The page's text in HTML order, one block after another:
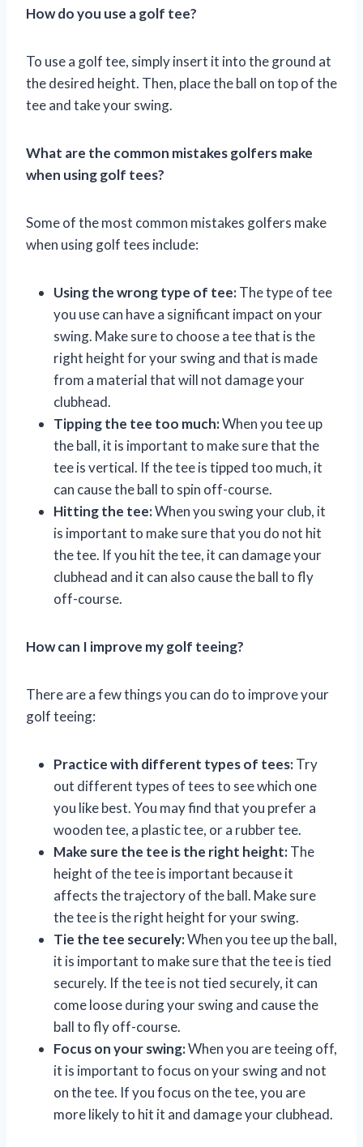
How do you use a golf tee?
To use a golf tee, simply insert it into the ground at
the desired height. Then, place the ball on top of the
tee and take your swing.
What are the common mistakes golfers make
when using golf tees?
Some of the most common mistakes golfers make
when using golf tees include:
Using the wrong type of tee:The type of tee
you use can have a significant impact on your
swing. Make sure to choose a tee that is the
right height for your swing and that is made
from a material that will not damage your
clubhead.
Tipping the tee too much:When you tee up
the ball, it is important to make sure that the
tee is vertical. If the tee is tipped too much, it
can cause the ball to spin off-course.
Hitting the tee:When you swing your club, it
is important to make sure that you do not hit
the tee. If you hit the tee, it can damage your
clubhead and it can also cause the ball to fly
off-course.
How can I improve my golf teeing?
There are a few things you can do to improve your
golf teeing:
Practice with different types of tees:Try
out different types of tees to see which one
you like best. You may find that you prefer a
wooden tee, a plastic tee, or a rubber tee.
Make sure the tee is the right height:The
height of the tee is important because it
affects the trajectory of the ball. Make sure
the tee is the right height for your swing.
Tie the tee securely:When you tee up the ball,
it is important to make sure that the tee is tied
securely. If the tee is not tied securely, it can
come loose during your swing and cause the
ball to fly off-course.
Focus on your swing:When you are teeing off,
it is important to focus on your swing and not
on the tee. If you focus on the tee, you are
more likely to hit it and damage your clubhead.